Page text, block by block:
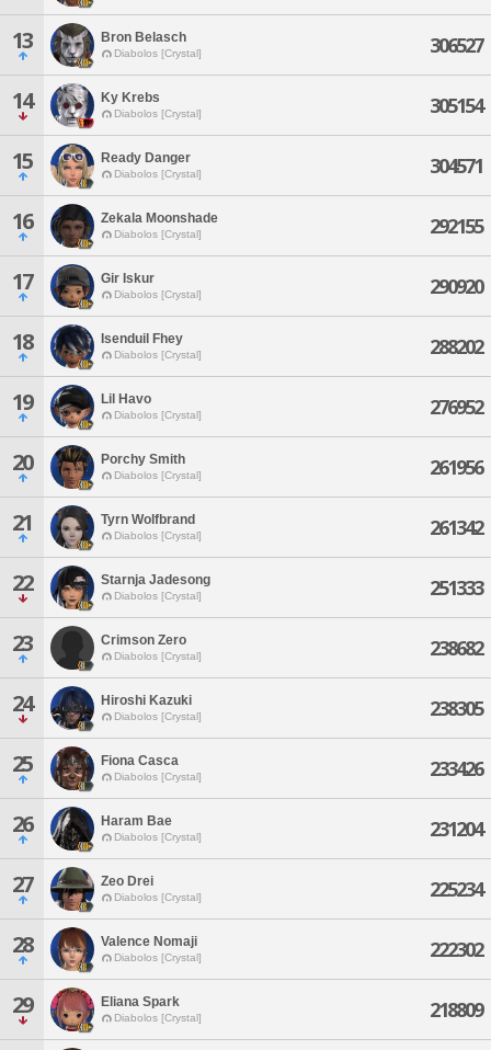
13 Bron Belasch
Diabolos [Crystal] 306527
14 Ky Krebs
Diabolos [Crystal] 305154
15 Ready Danger
Diabolos [Crystal] 304571
16 Zekala Moonshade
Diabolos [Crystal] 292155
17 Gir Iskur
Diabolos [Crystal] 290920
18 Isenduil Fhey
Diabolos [Crystal] 288202
19 Lil Havo
Diabolos [Crystal] 276952
20 Porchy Smith
Diabolos [Crystal] 261956
21 Tyrn Wolfbrand
Diabolos [Crystal] 261342
22 Starnja Jadesong
Diabolos [Crystal] 251333
23 Crimson Zero
Diabolos [Crystal] 238682
24 Hiroshi Kazuki
Diabolos [Crystal] 238305
25 Fiona Casca
Diabolos [Crystal] 233426
26 Haram Bae
Diabolos [Crystal] 231204
27 Zeo Drei
Diabolos [Crystal] 225234
28 Valence Nomaji
Diabolos [Crystal] 222302
29 Eliana Spark
Diabolos [Crystal] 218809